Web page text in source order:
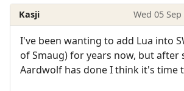
Kasji Wed 05
I've been wanting to add Lua into
of Smaug) for years now, but after
Aardwolf has done I think it's time